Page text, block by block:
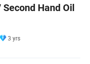
Hand Oil
3 yrs